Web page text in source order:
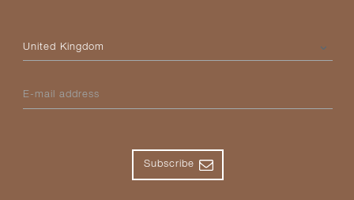
Please select your country
E-mail address
Subscribe